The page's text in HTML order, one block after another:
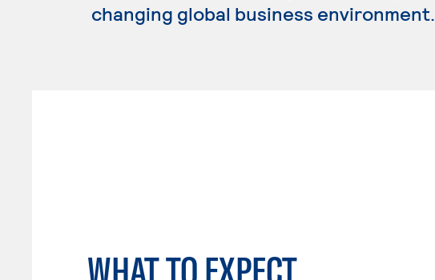
changing global business environment.
WHAT TO EXPECT